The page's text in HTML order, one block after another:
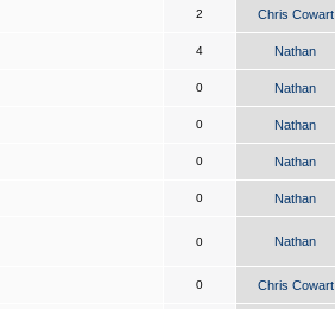
2 Chris Cowart
4 Nathan
0 Nathan
0 Nathan
0 Nathan
0 Nathan
0 Nathan
0 Chris Cowart